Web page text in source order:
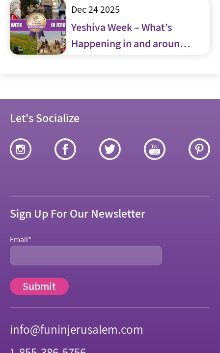
Dec 24 2025
Yeshiva Week – What’s
Happening in and around
Let's Socialize
Sign Up For Our Newsletter
Email*
info@funinjerusalem.com